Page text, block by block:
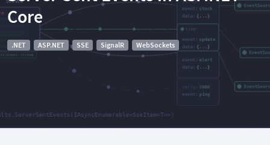
Core
.NET ASP.NET SSE SignalR WebSockets